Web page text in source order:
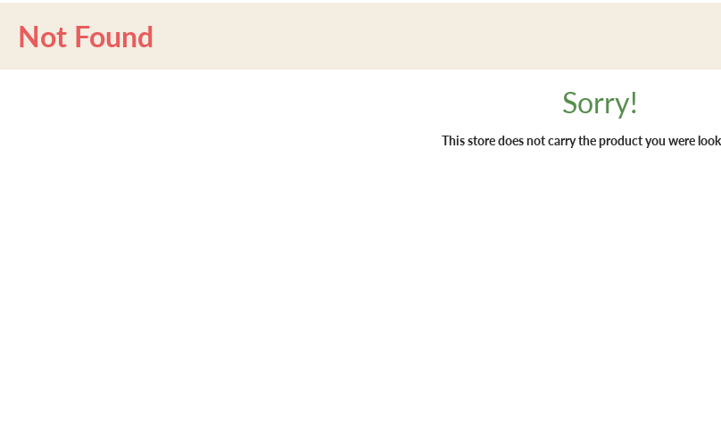
Not Found
Sorry!
This store does not carry the product you were